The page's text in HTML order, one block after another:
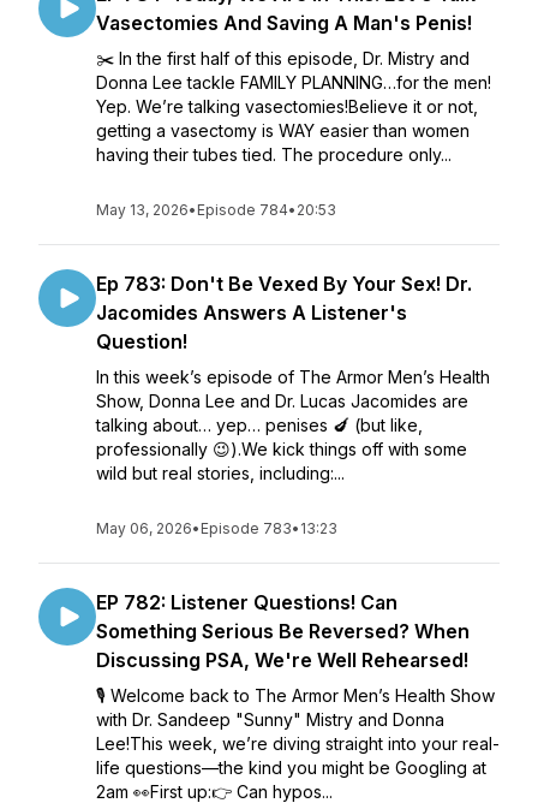
Vasectomies And Saving A Man's Penis!
✂️ In the first half of this episode, Dr. Mistry and
Donna Lee tackle FAMILY PLANNING…for the men!
Yep. We’re talking vasectomies!Believe it or not,
getting a vasectomy is WAY easier than women
having their tubes tied. The procedure only...
May 13, 2026• Episode 784• 20:53
Ep 783: Don't Be Vexed By Your Sex! Dr.
Jacomides Answers A Listener's
Question!
In this week’s episode of The Armor Men’s Health
Show, Donna Lee and Dr. Lucas Jacomides are
talking about… yep… penises 🍆 (but like,
professionally 😉).We kick things off with some
wild but real stories, including:...
May 06, 2026• Episode 783• 13:23
EP 782: Listener Questions! Can
Something Serious Be Reversed? When
Discussing PSA, We're Well Rehearsed!
🎙️ Welcome back to The Armor Men’s Health Show
with Dr. Sandeep "Sunny" Mistry and Donna
Lee!This week, we’re diving straight into your real-
life questions—the kind you might be Googling at
2am 👀First up:👉 Can hypos...